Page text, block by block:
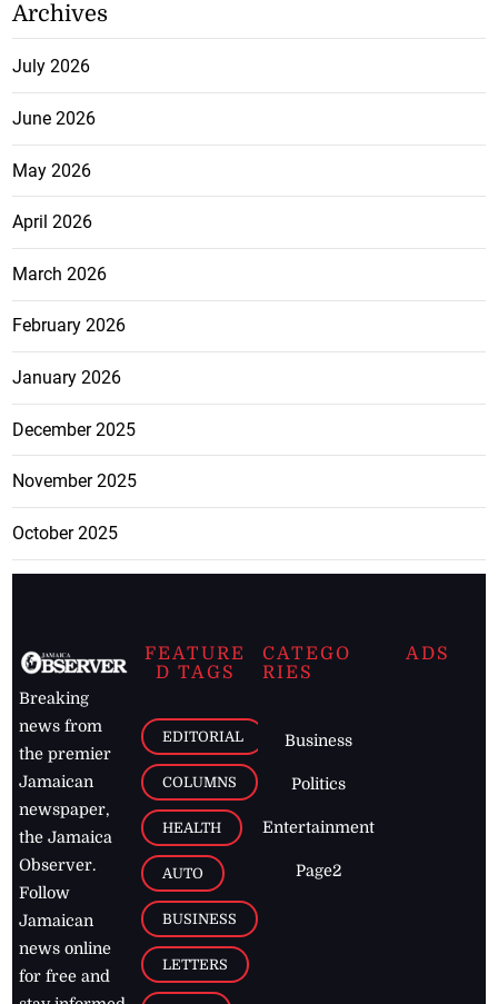
Archives
July 2026
June 2026
May 2026
April 2026
March 2026
February 2026
January 2026
December 2025
November 2025
October 2025
Breaking
news from
the premier
Jamaican
newspaper,
the Jamaica
Observer.
Follow
Jamaican
news online
for free and
FEATURE
D TAGS
EDITORIAL
COLUMNS
HEALTH
AUTO
BUSINESS
LETTERS
CATEGO
RIES
Business
Politics
Entertainment
Page2
ADS